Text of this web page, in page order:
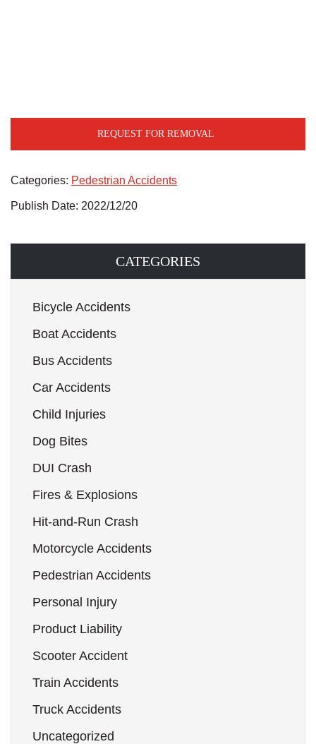
REQUEST FOR REMOVAL
Categories: Pedestrian Accidents
Publish Date: 2022/12/20
CATEGORIES
Bicycle Accidents
Boat Accidents
Bus Accidents
Car Accidents
Child Injuries
Dog Bites
DUI Crash
Fires & Explosions
Hit-and-Run Crash
Motorcycle Accidents
Pedestrian Accidents
Personal Injury
Product Liability
Scooter Accident
Train Accidents
Truck Accidents
Uncategorized